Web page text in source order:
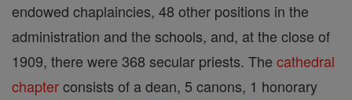
endowed chaplaincies, 48 other positions in the
administration and the schools, and, at the close of
1909, there were 368 secular priests. The cathedral
chapterconsists of a dean, 5 canons, 1 honorary